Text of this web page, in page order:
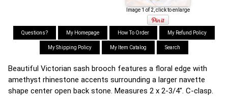
Image 1 of 2, click to enlarge
Questions? My Homepage How To Order My Refund Policy
My Shipping Policy My Item Catalog Search
Beautiful Victorian sash brooch features a floral edge with
amethyst rhinestone accents surrounding a larger navette
shape center open back stone. Measures 2 x 2-3/4". C-clasp.